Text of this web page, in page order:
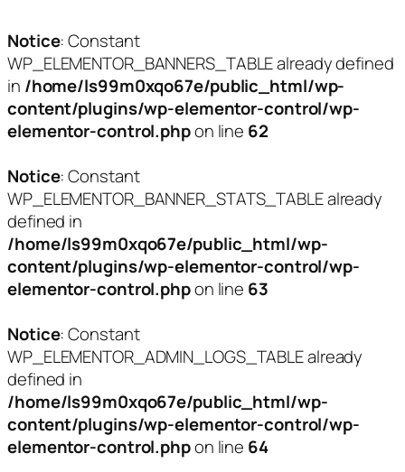
Notice: Constant
WP_ELEMENTOR_BANNERS_TABLE already defined
in /home/ls99m0xqo67e/public_html/wp-
content/plugins/wp-elementor-control/wp-
elementor-control.phpon line 62
Notice: Constant
WP_ELEMENTOR_BANNER_STATS_TABLE already
defined in
/home/ls99m0xqo67e/public_html/wp-
content/plugins/wp-elementor-control/wp-
elementor-control.phpon line 63
Notice: Constant
WP_ELEMENTOR_ADMIN_LOGS_TABLE already
defined in
/home/ls99m0xqo67e/public_html/wp-
content/plugins/wp-elementor-control/wp-
elementor-control.phpon line 64